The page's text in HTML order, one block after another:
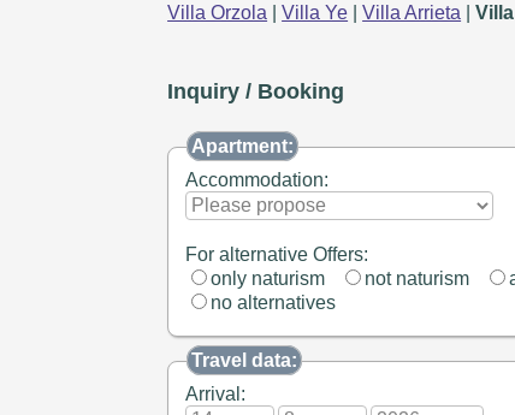
Villa Orzola |Villa Ye |Villa Arrieta |
Inquiry / Booking
Apartment:
Accommodation:
For alternative Offers:
only naturism
not naturism
no alternatives
Travel data:
Arrival: